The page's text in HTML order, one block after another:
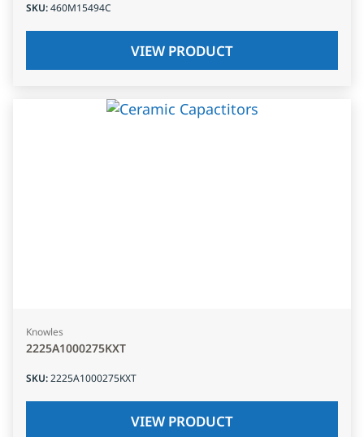
SKU:460M15494C
VIEW PRODUCT
Knowles
2225A1000275KXT
SKU:2225A1000275KXT
VIEW PRODUCT